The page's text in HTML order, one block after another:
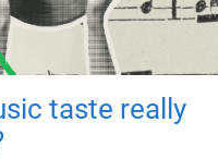
taste really